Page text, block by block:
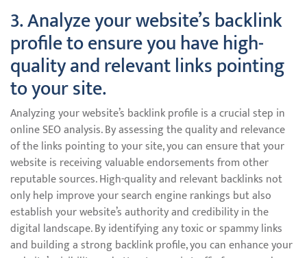
3. Analyze your website’s backlink
profile to ensure you have high-
quality and relevant links pointing
to your site.
Analyzing your website’s backlink profile is a crucial step in
online SEO analysis. By assessing the quality and relevance
of the links pointing to your site, you can ensure that your
website is receiving valuable endorsements from other
reputable sources. High-quality and relevant backlinks not
only help improve your search engine rankings but also
establish your website’s authority and credibility in the
digital landscape. By identifying any toxic or spammy links
and building a strong backlink profile, you can enhance your